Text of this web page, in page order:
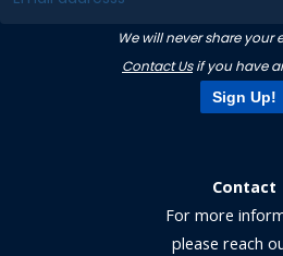
We will never share your
Contact Usif you have
Sign Up!
Contact
For more
please reach